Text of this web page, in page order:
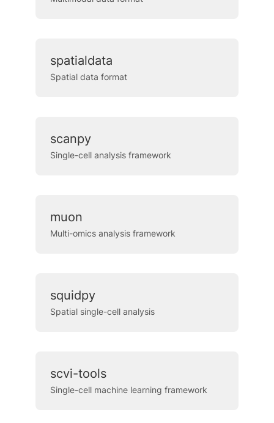
spatialdata
Spatial data format
scanpy
Single-cell analysis framework
muon
Multi-omics analysis framework
squidpy
Spatial single-cell analysis
scvi-tools
Single-cell machine learning framework